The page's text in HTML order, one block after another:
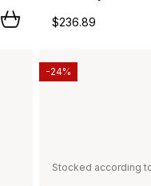
$236.89
Stocked according
-24%